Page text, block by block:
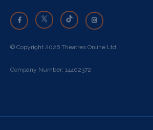
© Copyright 2026 Theatres Online Ltd
Company Number: 14402372